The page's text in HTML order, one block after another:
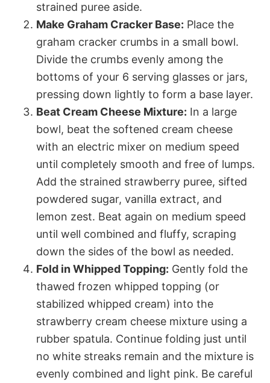
strained puree aside.
Make Graham Cracker Base: Place the
graham cracker crumbs in a small bowl.
Divide the crumbs evenly among the
bottoms of your 6 serving glasses or jars,
pressing down lightly to form a base layer.
Beat Cream Cheese Mixture: In a large
bowl, beat the softened cream cheese
with an electric mixer on medium speed
until completely smooth and free of lumps.
Add the strained strawberry puree, sifted
powdered sugar, vanilla extract, and
lemon zest. Beat again on medium speed
until well combined and fluffy, scraping
down the sides of the bowl as needed.
Fold in Whipped Topping: Gently fold the
thawed frozen whipped topping (or
stabilized whipped cream) into the
strawberry cream cheese mixture using a
rubber spatula. Continue folding just until
no white streaks remain and the mixture is
evenly combined and light pink. Be careful